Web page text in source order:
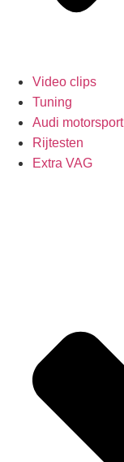
Video clips
Tuning
Audi motorsport
Rijtesten
Extra VAG